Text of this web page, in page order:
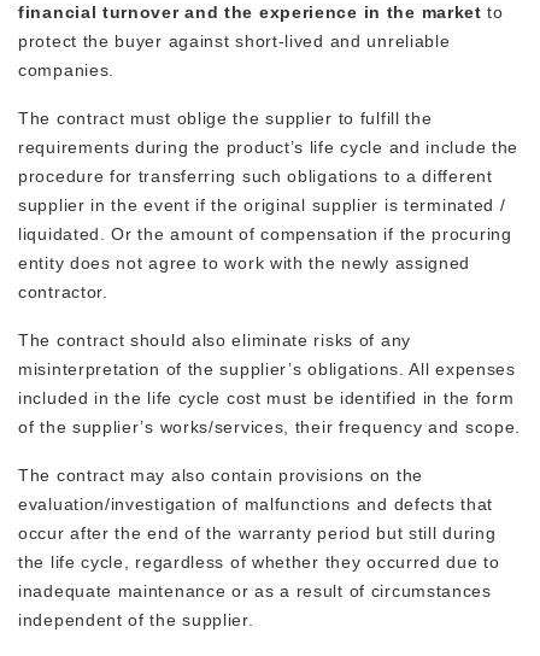
financial turnover and the experience in the marketto
protect the buyer against short-lived and unreliable
companies.
The contract must oblige the supplier to fulfill the
requirements during the product’s life cycle and include the
procedure for transferring such obligations to a different
supplier in the event if the original supplier is terminated /
liquidated. Or the amount of compensation if the procuring
entity does not agree to work with the newly assigned
contractor.
The contract should also eliminate risks of any
misinterpretation of the supplier’s obligations. All expenses
included in the life cycle cost must be identified in the form
of the supplier’s works/services, their frequency and scope.
The contract may also contain provisions on the
evaluation/investigation of malfunctions and defects that
occur after the end of the warranty period but still during
the life cycle, regardless of whether they occurred due to
inadequate maintenance or as a result of circumstances
independent of the supplier.